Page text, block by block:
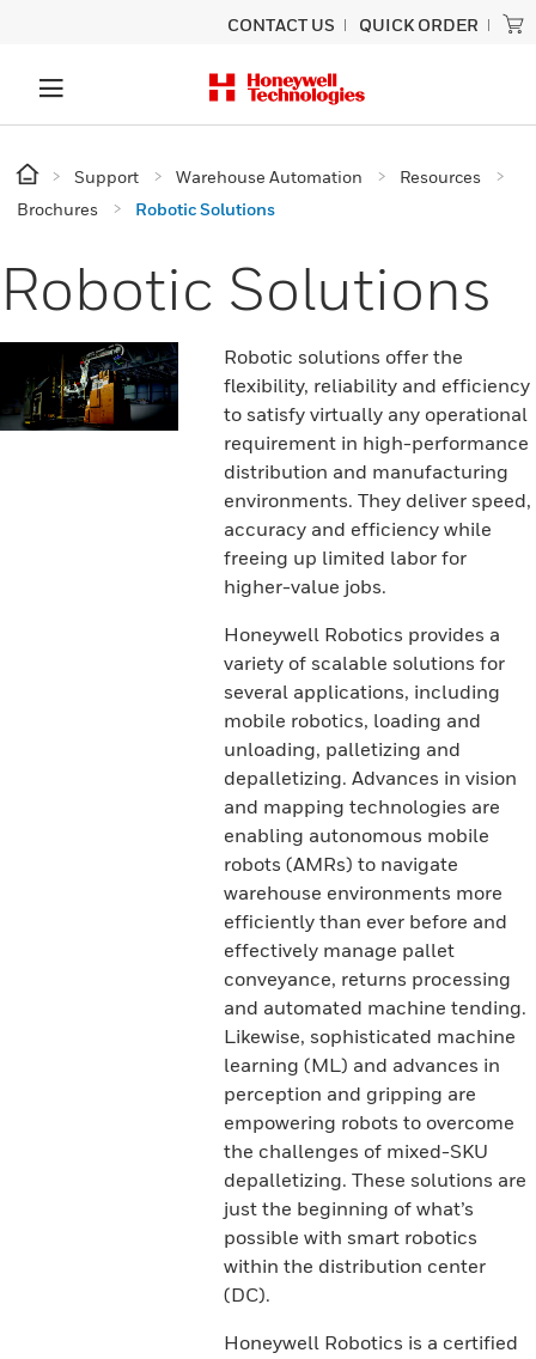
CONTACT US QUICK ORDER
Support Warehouse Automation
Resources
Brochures
Robotic Solutions
Robotic Solutions
Robotic solutions offer the
flexibility, reliability and efficiency
to satisfy virtually any operational
requirement in high-performance
distribution and manufacturing
environments. They deliver speed,
accuracy and efficiency while
freeing up limited labor for
higher-value jobs.
Honeywell Robotics provides a
variety of scalable solutions for
several applications, including
mobile robotics, loading and
unloading, palletizing and
depalletizing. Advances in vision
and mapping technologies are
enabling autonomous mobile
robots (AMRs) to navigate
warehouse environments more
efficiently than ever before and
effectively manage pallet
conveyance, returns processing
and automated machine tending.
Likewise, sophisticated machine
learning (ML) and advances in
perception and gripping are
empowering robots to overcome
the challenges of mixed-SKU
depalletizing. These solutions are
just the beginning of what’s
possible with smart robotics
within the distribution center
(DC).
Honeywell Robotics is a certified